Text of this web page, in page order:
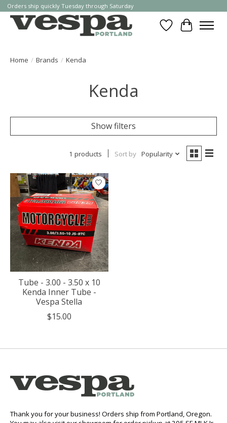
Orders ship quickly Tuesday through Saturday
WishlistCart
Home / Brands / Kenda
Kenda
Show filters
1 products Sort by Popularity
Tube - 3.00 - 3.50 x 10
Kenda Inner Tube -
Vespa Stella
$15.00
Thank you for your business! Orders ship from Portland, Oregon.